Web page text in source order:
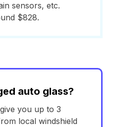
sensors, etc.
$828.
auto glass?
you up to 3
local windshield